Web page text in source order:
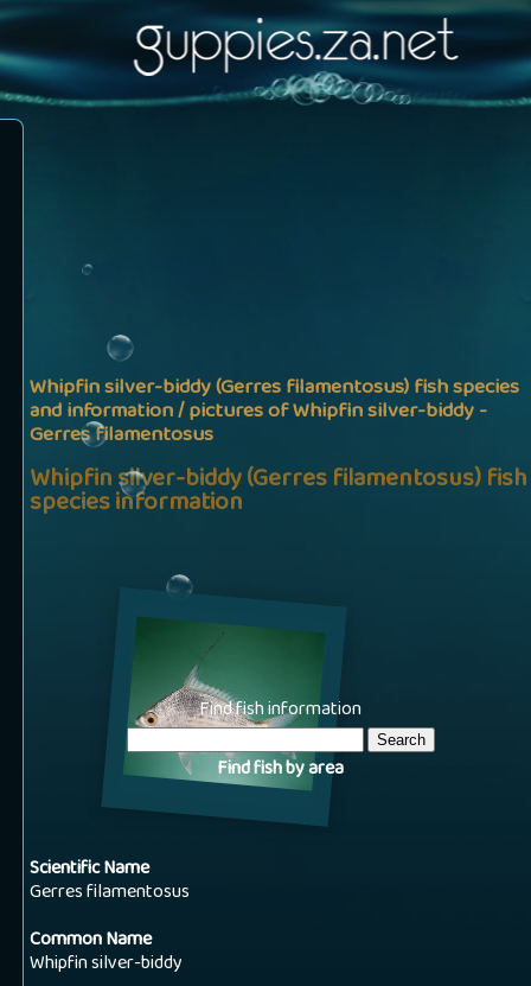
Find fish information
Find fish by area
Whipfin silver-biddy (Gerres filamentosus) fish species
and information / pictures of Whipfin silver-biddy -
Gerres filamentosus
Whipfin silver-biddy (Gerres filamentosus) fish
species information
Scientific Name
Gerres filamentosus
Common Name
Whipfin silver-biddy